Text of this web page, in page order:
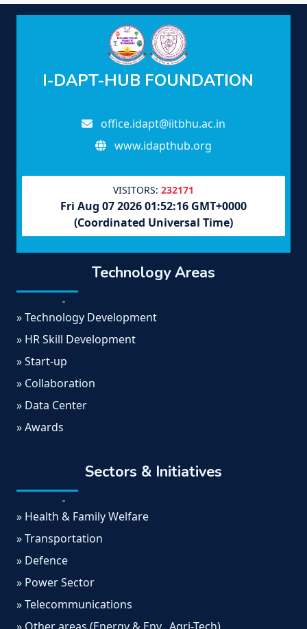
I-DAPT-HUB FOUNDATION
office.idapt@iitbhu.ac.in
www.idapthub.org
VISITORS: 232171
Fri Aug 07 2026 01:52:16 GMT+0000
(Coordinated Universal Time)
Technology Areas
» Technology Development
» HR Skill Development
» Start-up
» Collaboration
» Data Center
» Awards
Sectors & Initiatives
» Health & Family Welfare
» Transportation
» Defence
» Power Sector
» Telecommunications